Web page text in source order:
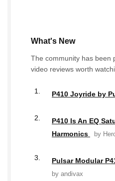
What's New
The community has been
video reviews worth
1. P410 Joyride by
2.
P410 Is An EQ
Harmonics
by
3. Pulsar Modular
by andivax